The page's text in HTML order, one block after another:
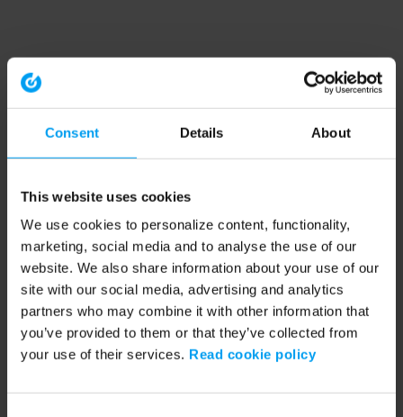
Consent Details About
This website uses cookies
We use cookies to personalize content, functionality,
marketing, social media and to analyse the use of our
website. We also share information about your use of our
site with our social media, advertising and analytics
partners who may combine it with other information that
you’ve provided to them or that they’ve collected from
your use of their services. Read cookie policy